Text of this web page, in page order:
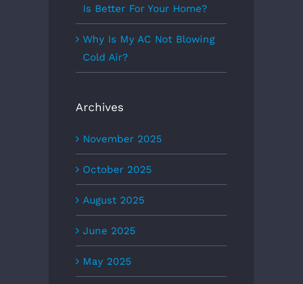
Is Better For Your Home?
Why Is My AC Not Blowing
Cold Air?
Archives
November 2025
October 2025
August 2025
June 2025
May 2025